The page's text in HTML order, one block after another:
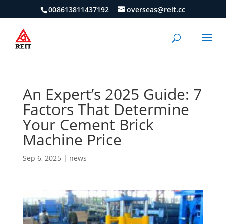
008613811437192 overseas@reit.cc
An Expert’s 2025 Guide: 7
Factors That Determine
Your Cement Brick
Machine Price
Sep 6, 2025 | news